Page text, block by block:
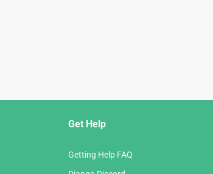
Get Help
Getting Help FAQ